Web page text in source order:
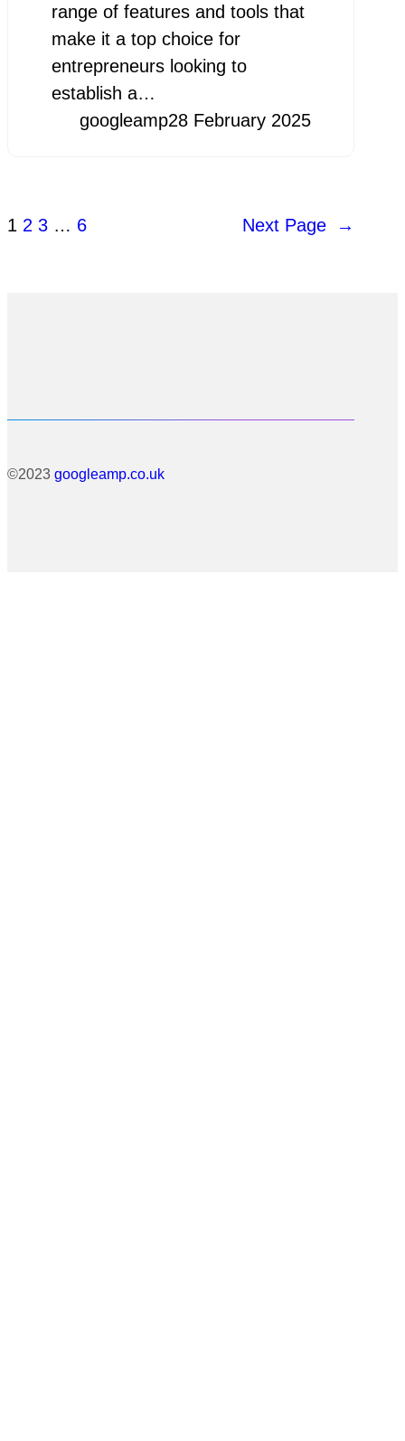
range of features and tools that
make it a top choice for
entrepreneurs looking to
establish a…
googleamp28 February 2025
1 2 3 … 6 Next Page →
©2023 googleamp.co.uk